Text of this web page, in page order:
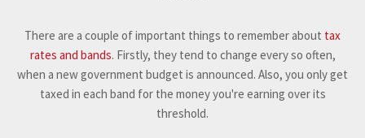
There are a couple of important things to remember about tax
rates and bands. Firstly, they tend to change every so often,
when a new government budget is announced. Also, you only get
taxed in each band for the money you're earning over its
threshold.